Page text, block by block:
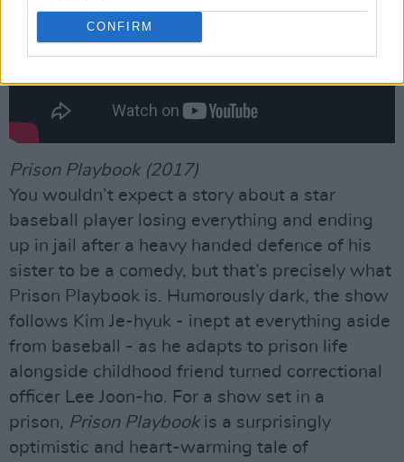
CONFIRM
Prison Playbook (2017)
You wouldn’t expect a story about a star
baseball player losing everything and ending
up in jail after a heavy handed defence of his
sister to be a comedy, but that’s precisely what
Prison Playbook is. Humorously dark, the show
follows Kim Je-hyuk - inept at everything aside
from baseball - as he adapts to prison life
alongside childhood friend turned correctional
officer Lee Joon-ho. For a show set in a
prison, Prison Playbook is a surprisingly
optimistic and heart-warming tale of